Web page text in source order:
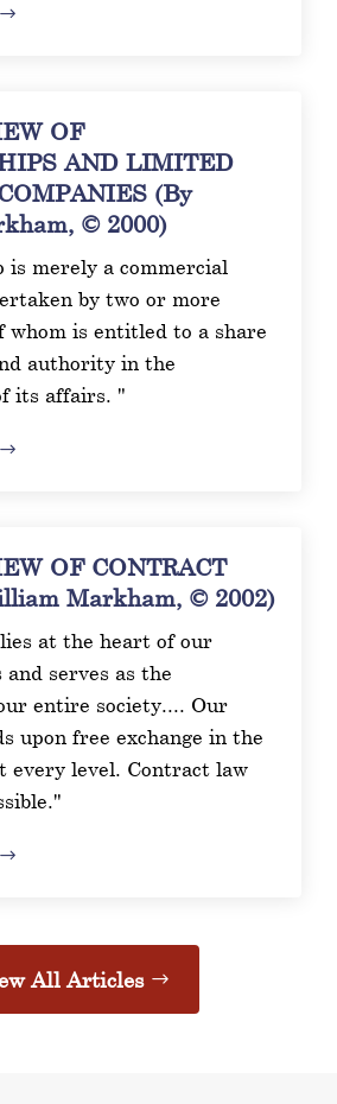
OF
AND LIMITED
(By
© 2000)
merely a commercial
by two or more
whom is entitled to a share
authority in the
its affairs. "
OF CONTRACT
Markham, © 2002)
at the heart of our
and serves as the
entire society.... Our
upon free exchange in the
every level. Contract law
All Articles